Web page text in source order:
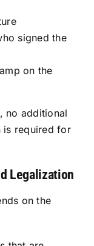
signed the
on the
no additional
is required for
Legalization
on the